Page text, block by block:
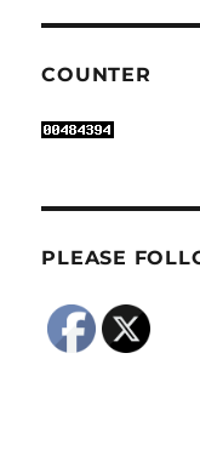
COUNTER
PLEASE